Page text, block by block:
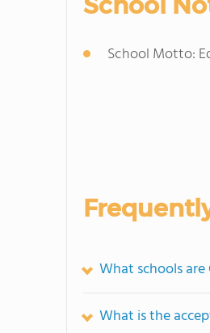
School Motto:
What schools
What is the